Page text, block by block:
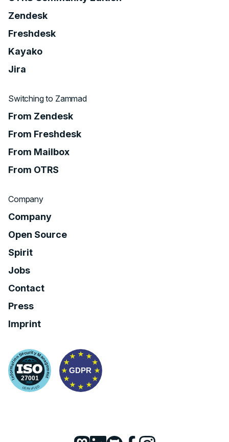
Zendesk
Freshdesk
Kayako
Jira
Switching to Zammad
From Zendesk
From Freshdesk
From Mailbox
From OTRS
Company
Company
Open Source
Spirit
Jobs
Contact
Press
Imprint